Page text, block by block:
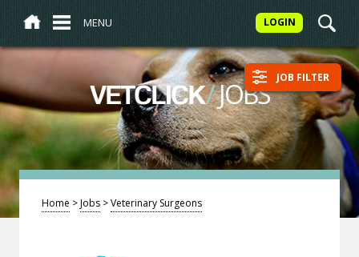
MENU LOGIN
VETCLICK/JOBS JOB FILTER
Home >Jobs >Veterinary Surgeons